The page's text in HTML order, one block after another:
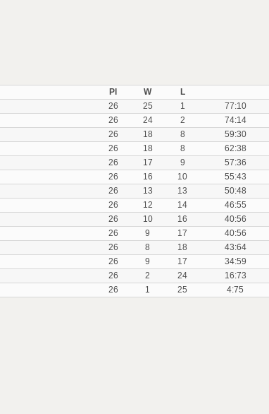
Pl W L
26 25 1 77:10
26 24 2 74:14
26 18 8 59:30
26 18 8 62:38
26 17 9 57:36
26 16 10 55:43
26 13 13 50:48
26 12 14 46:55
26 10 16 40:56
26 9 17 40:56
26 8 18 43:64
26 9 17 34:59
26 2 24 16:73
26 1 25 4:75